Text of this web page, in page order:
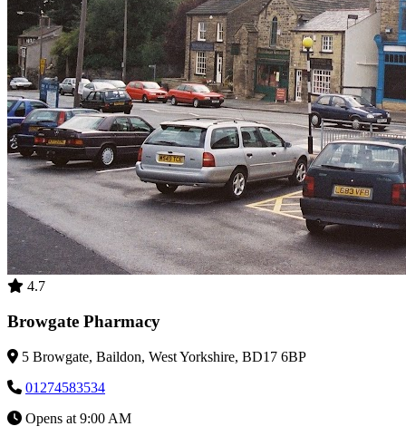
4.7
Browgate Pharmacy
5 Browgate, Baildon, West Yorkshire, BD17 6BP
01274583534
Opens at 9:00 AM